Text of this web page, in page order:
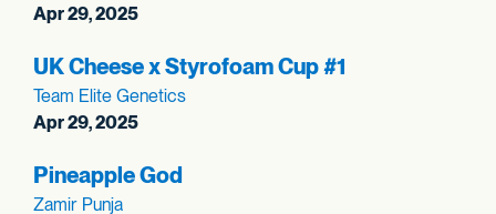
Apr 29, 2025
UK Cheese x Styrofoam Cup #1
Team Elite Genetics
Apr 29, 2025
Pineapple God
Zamir Punja